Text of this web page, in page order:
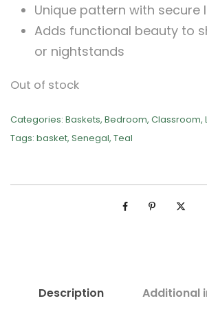
Unique pattern with secure
Adds functional beauty to
or nightstands
Out of stock
Categories: Baskets, Bedroom, Classroom,
Tags: basket, Senegal, Teal
Description Additional